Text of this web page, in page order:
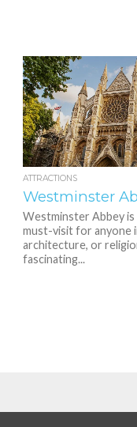
ATTRACTIONS
Westminster
Westminster Abbey is
must-visit for anyone
architecture, or
fascinating...